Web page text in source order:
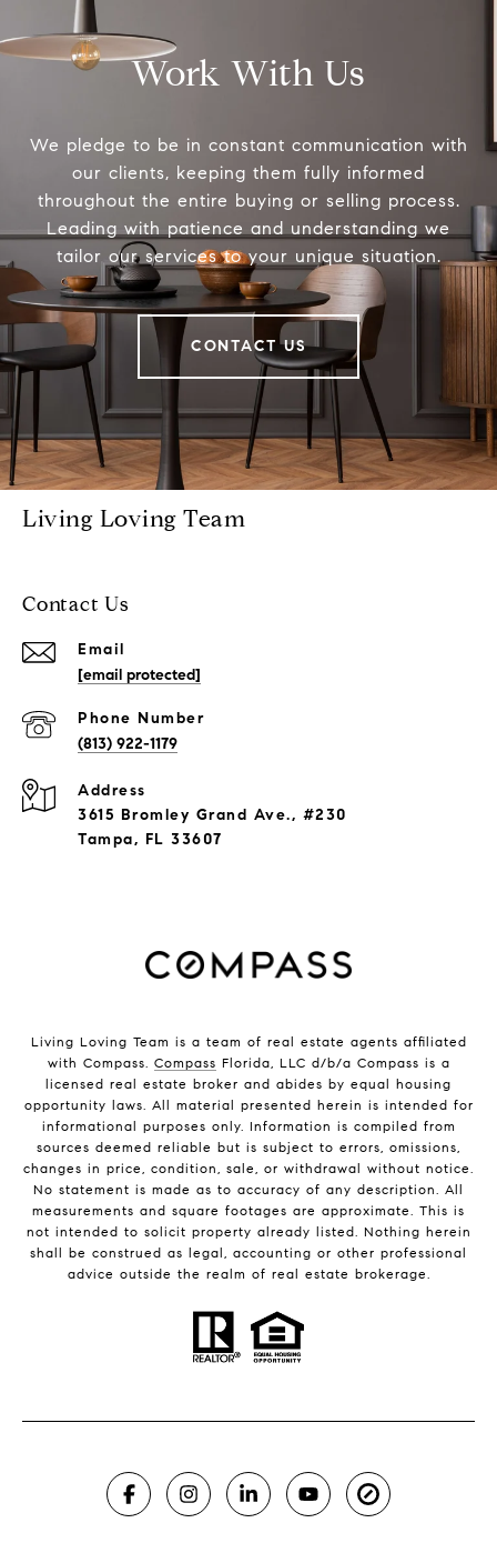
Work With Us
We pledge to be in constant communication with
our clients, keeping them fully informed
throughout the entire buying or selling process.
Leading with patience and understanding we
tailor our services to your unique situation.
CONTACT US
Living Loving Team
Contact Us
Email
[email protected]
Phone Number
(813) 922-1179
Address
3615 Bromley Grand Ave., #230
Tampa, FL 33607
Living Loving Team is a team of real estate agents affiliated
with Compass. Compass Florida, LLC d/b/a Compass is a
licensed real estate broker and abides by equal housing
opportunity laws. All material presented herein is intended for
informational purposes only. Information is compiled from
sources deemed reliable but is subject to errors, omissions,
changes in price, condition, sale, or withdrawal without notice.
No statement is made as to accuracy of any description. All
measurements and square footages are approximate. This is
not intended to solicit property already listed. Nothing herein
shall be construed as legal, accounting or other professional
advice outside the realm of real estate brokerage.